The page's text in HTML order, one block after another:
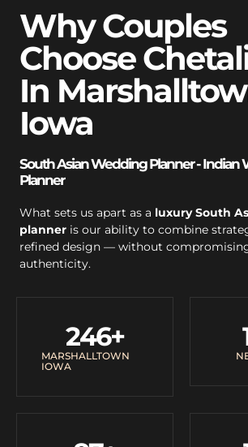
Why Couples
Choose
In
Iowa
South Asian Wedding Planner - Indian
Planner
What sets us apart as a luxury South
planner is our ability to combine
refined design — without
authenticity.
MARSHALLTOWN
IOWA
246+